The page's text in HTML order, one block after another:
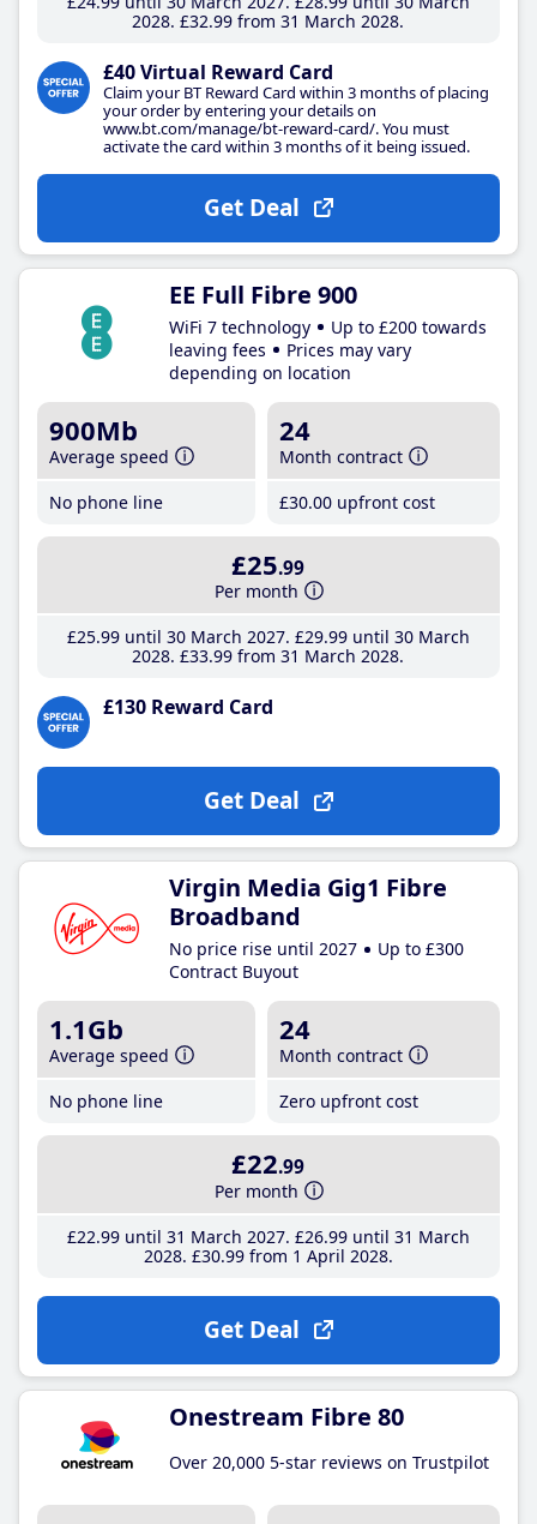
2028 £32.99 from 31 March 2028
£40 Virtual Reward Card
Claim your BT Reward Card within 3 months of placing
your order by entering your details on
www.bt.com/manage/bt-reward-card/. You must
activate the card within 3 months of it being issued.
Get Deal
EE Full Fibre 900
WiFi 7 technology
Up to £200 towards
leaving fees
Prices may vary
depending on location
900Mb
Average speed
No phone line
24
Month contract
£30.00 upfront cost
£25.99
Per month
£25.99until 30 March 2027 £29.99until 30 March
2028 £33.99 from 31 March 2028
£130 Reward Card
Get Deal
Virgin Media Gig1 Fibre
Broadband
No price rise until 2027
Up to £300
Contract Buyout
1.1Gb
Average speed
No phone line
24
Month contract
Zero upfront cost
£22.99
Per month
£22.99until 31 March 2027 £26.99until 31 March
2028 £30.99from 1 April 2028
Get Deal
Onestream Fibre 80
Over 20,000 5-star reviews on Trustpilot